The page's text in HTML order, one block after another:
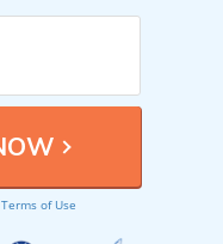
Terms of Use